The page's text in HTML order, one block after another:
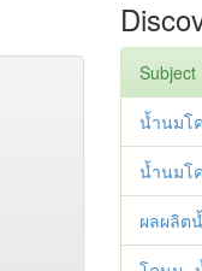
Subject
น้ำนมโ
น้ำนมโ
ผลผลิต